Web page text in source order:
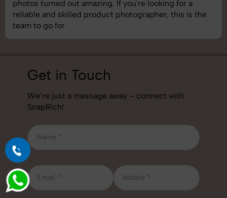
understand brand requirements perfectly. One of the
best photography services we’ve used so far. Great
job!
Get in Touch
We’re just a message away – connect with
SnapRich!